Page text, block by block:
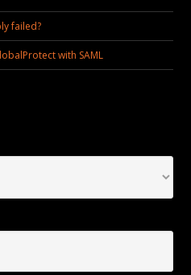
failed?
with SAML